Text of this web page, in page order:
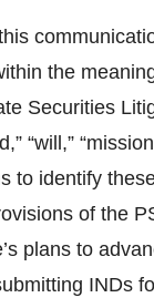
the
Securities
“will,”
to identify
of the
plans to
INDs